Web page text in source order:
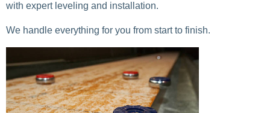
with expert leveling and installation.
We handle everything for you from start to finish.